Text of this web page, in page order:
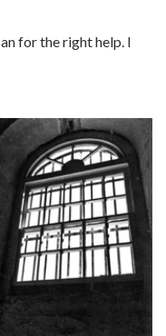
for the right help. I